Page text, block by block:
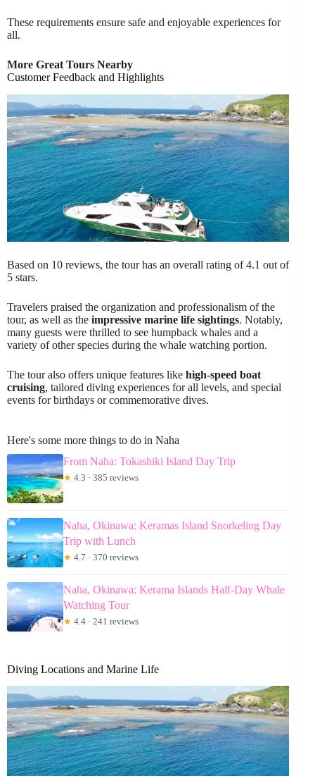
These requirements ensure safe and enjoyable experiences for
all.
More Great Tours Nearby
Customer Feedback and Highlights
Based on 10 reviews, the tour has an overall rating of 4.1 out of
5 stars.
Travelers praised the organization and professionalism of the
tour, as well as the impressive marine life sightings. Notably,
many guests were thrilled to see humpback whales and a
variety of other species during the whale watching portion.
The tour also offers unique features like high-speed boat
cruising, tailored diving experiences for all levels, and special
events for birthdays or commemorative dives.
Here's some more things to do in Naha
From Naha: Tokashiki Island Day Trip
★ 4.3 · 385 reviews
Naha, Okinawa: Keramas Island Snorkeling Day
Trip with Lunch
★ 4.7 · 370 reviews
Naha, Okinawa: Kerama Islands Half-Day Whale
Watching Tour
★ 4.4 · 241 reviews
Diving Locations and Marine Life